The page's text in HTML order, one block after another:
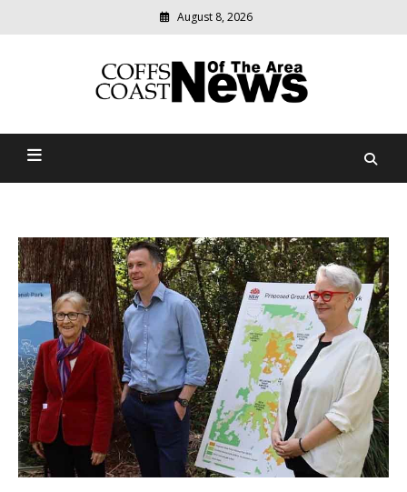
August 8, 2026
Coffs Coast News Of The
relevant
community